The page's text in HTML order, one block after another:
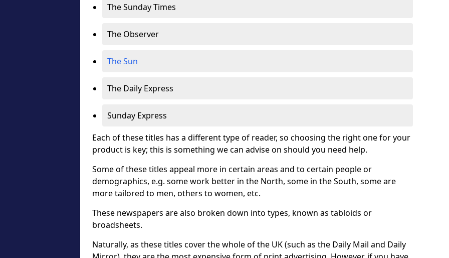
The Sunday Times
The Observer
The Sun
The Daily Express
Sunday Express
Each of these titles has a different type of reader, so choosing the right one for your
product is key; this is something we can advise on should you need help.
Some of these titles appeal more in certain areas and to certain people or
demographics, e.g. some work better in the North, some in the South, some are
more tailored to men, others to women, etc.
These newspapers are also broken down into types, known as tabloids or
broadsheets.
Naturally, as these titles cover the whole of the UK (such as the Daily Mail and Daily